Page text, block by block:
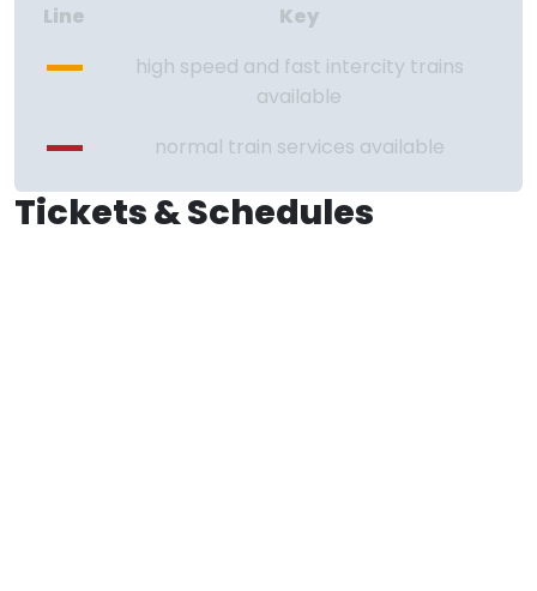
Line
Key
high speed and fast intercity trains
available
normal train services available
Tickets & Schedules